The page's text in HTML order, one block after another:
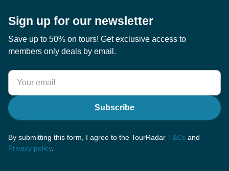
Sign up for our newsletter
Save up to 50% on tours! Get exclusive access to
members only deals by email.
Subscribe
By submitting this form, I agree to the TourRadar T&Cs and
Privacy policy.